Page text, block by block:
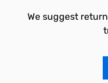
We suggest